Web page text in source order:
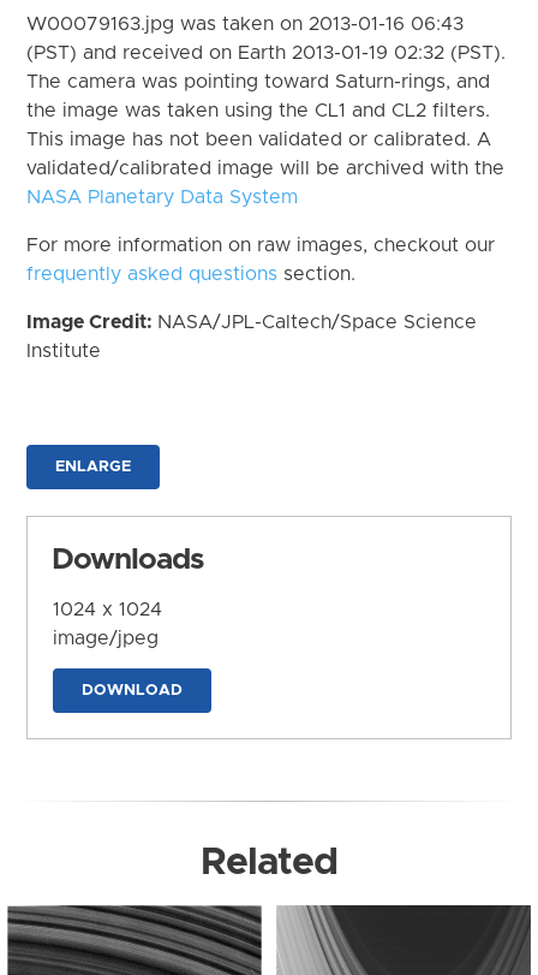
W00079163.jpg was taken on 2013-01-16 06:43
(PST) and received on Earth 2013-01-19 02:32 (PST).
The camera was pointing toward Saturn-rings, and
the image was taken using the CL1 and CL2 filters.
This image has not been validated or calibrated. A
validated/calibrated image will be archived with the
NASA Planetary Data System
For more information on raw images, checkout our
frequently asked questions section.
Image Credit: NASA/JPL-Caltech/Space Science
Institute
ENLARGE
Downloads
1024 x 1024
image/jpeg
DOWNLOAD
Related